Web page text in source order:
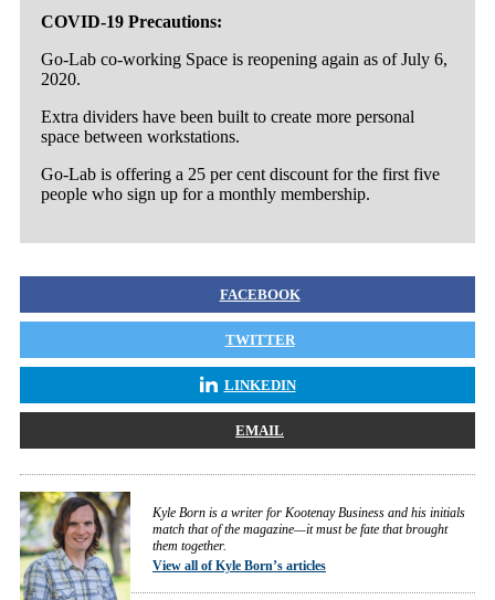
COVID-19 Precautions:
Go-Lab co-working Space is reopening again as of July 6,
2020.
Extra dividers have been built to create more personal
space between workstations.
Go-Lab is offering a 25 per cent discount for the first five
people who sign up for a monthly membership.
FACEBOOK
TWITTER
LINKEDIN
EMAIL
Kyle Born is a writer for Kootenay Business and his initials
match that of the magazine—it must be fate that brought
them together.
View all of Kyle Born’s articles